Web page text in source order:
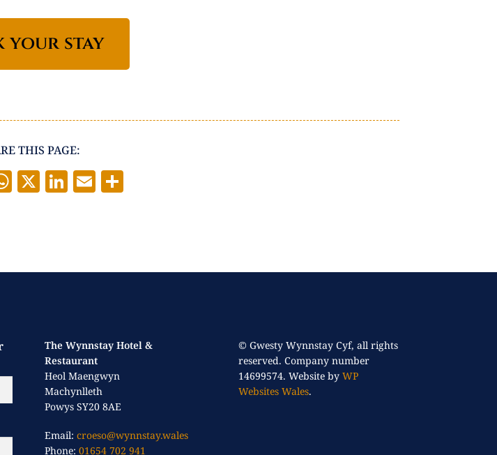
your stay
THIS PAGE:
W
A
X Li
dI
E
The Wynnstay Hotel &
Restaurant
Heol Maengwyn
Machynlleth
Powys SY20 8AE
Email:croeso@wynnstay.wales
Phone:01654 702 941
© Gwesty Wynnstay Cyf, all rights
reserved. Company number
14699574. Website by WP
Websites Wales.